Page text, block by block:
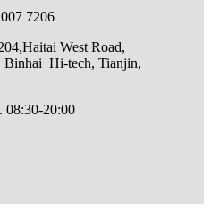
7206
West Road,
Binhai Hi-tech, Tianjin,
08:30-20:00